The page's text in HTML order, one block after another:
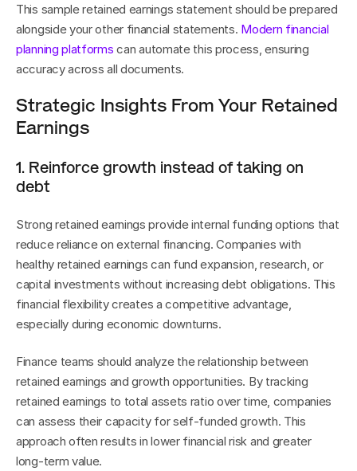
This sample retained earnings statement should be prepared
alongside your other financial statements. Modern financial
planning platforms can automate this process, ensuring
accuracy across all documents.
Strategic Insights From Your Retained
Earnings
1. Reinforce growth instead of taking on
debt
Strong retained earnings provide internal funding options that
reduce reliance on external financing. Companies with
healthy retained earnings can fund expansion, research, or
capital investments without increasing debt obligations. This
financial flexibility creates a competitive advantage,
especially during economic downturns.
Finance teams should analyze the relationship between
retained earnings and growth opportunities. By tracking
retained earnings to total assets ratio over time, companies
can assess their capacity for self-funded growth. This
approach often results in lower financial risk and greater
long-term value.